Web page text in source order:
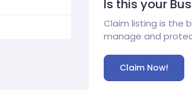
Is this your
Claim listing is the
manage and
Claim Now!